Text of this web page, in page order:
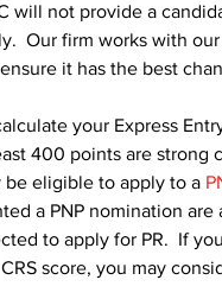
will not provide a
Our firm works with
it has the best
your Express
400 points are strong
be eligible to apply to a
a PNP nomination
to apply for PR.  If
score, you may